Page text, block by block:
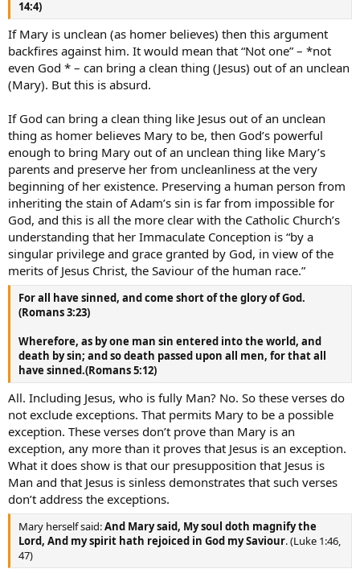
14:4)
If Mary is unclean (as homer believes) then this argument
backfires against him. It would mean that “Not one” – *not
even God * – can bring a clean thing (Jesus) out of an unclean
(Mary). But this is absurd.
If God can bring a clean thing like Jesus out of an unclean
thing as homer believes Mary to be, then God’s powerful
enough to bring Mary out of an unclean thing like Mary’s
parents and preserve her from uncleanliness at the very
beginning of her existence. Preserving a human person from
inheriting the stain of Adam’s sin is far from impossible for
God, and this is all the more clear with the Catholic Church’s
understanding that her Immaculate Conception is “by a
singular privilege and grace granted by God, in view of the
merits of Jesus Christ, the Saviour of the human race.”
For all have sinned, and come short of the glory of God.
(Romans 3:23)
Wherefore, as by one man sin entered into the world, and
death by sin; and so death passed upon all men, for that all
have sinned.(Romans 5:12)
All. Including Jesus, who is fully Man? No. So these verses do
not exclude exceptions. That permits Mary to be a possible
exception. These verses don’t prove than Mary is an
exception, any more than it proves that Jesus is an exception.
What it does show is that our presupposition that Jesus is
Man and that Jesus is sinless demonstrates that such verses
don’t address the exceptions.
Mary herself said:And Mary said, My soul doth magnify the
Lord, And my spirit hath rejoiced in God my Saviour. (Luke 1:46,
47)